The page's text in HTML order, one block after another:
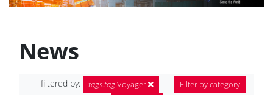
News
filtered by: tags.tagVoyager
Filter by category